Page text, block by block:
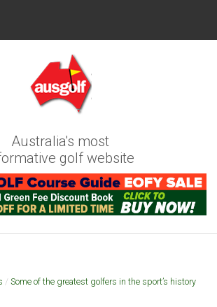
Australia's most
golf website
/ Some of the greatest golfers in the sport’s history